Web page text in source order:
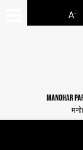
A-
MANOHAR